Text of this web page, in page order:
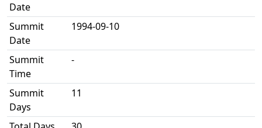
Date
Summit
Date
1994-09-10
Summit
Time
-
Summit
Days
11